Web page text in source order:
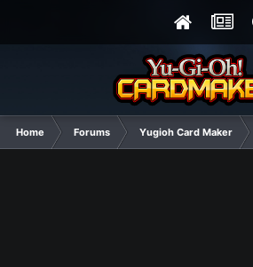
Home Forums Yugioh Card Maker